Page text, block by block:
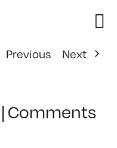
Previous
Next
|Comments